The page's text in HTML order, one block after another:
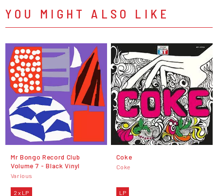
YOU MIGHT ALSO LIKE
Mr Bongo Record Club
Volume 7 - Black Vinyl
Various
2 x LP
Coke
Coke
LP